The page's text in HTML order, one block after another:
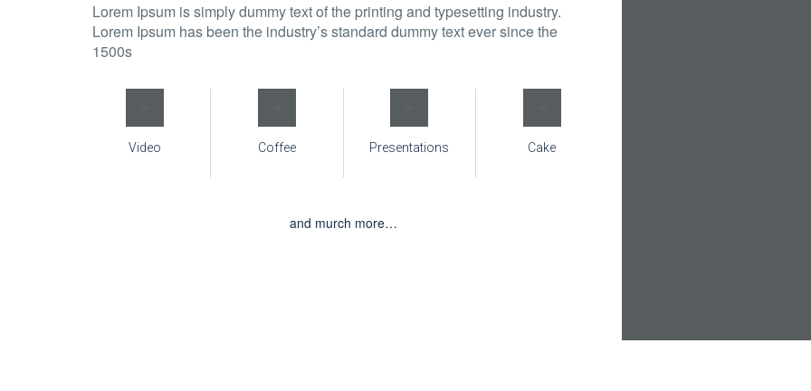
Lorem Ipsum is simply dummy text of the printing and typesetting industry.
Lorem Ipsum has been the industry’s standard dummy text ever since the
1500s
Video Coffee Presentations Cake
and murch more…